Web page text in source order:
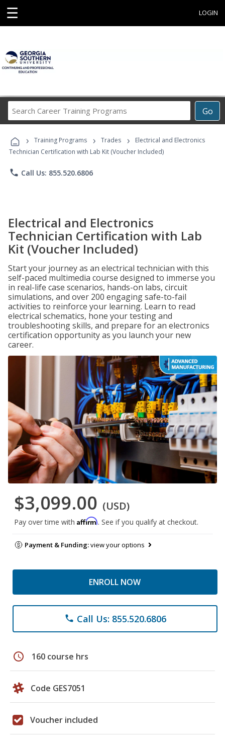
☰ LOGIN
Go
Career
Programs
› Training Programs › Trades ›
Electrical and Electronics
Technician Certification with Lab Kit (Voucher Included)
phone Call Us: 855.520.6806
Electrical and Electronics
Technician Certification with Lab
Kit (Voucher Included)
Start your journey as an electrical technician with this
self-paced multimedia course designed to immerse you
in real-life case scenarios, hands-on labs, circuit
simulations, and over 200 engaging safe-to-fail
activities to reinforce your learning. Learn to read
electrical schematics, hone your testing and
troubleshooting skills, and prepare for an electronics
certification opportunity as you launch your new
career.
$3,099.00 (USD)
Pay over time with Affirm. See if you qualify at checkout.
Payment & Funding:view your options
ENROLL NOW
phone Call Us: 855.520.6806
schedule 160 course hrs
Code GES7051
Voucher included